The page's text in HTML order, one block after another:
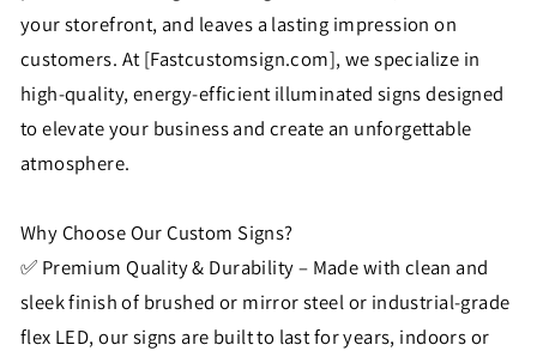
your storefront, and leaves a lasting impression on
customers. At [Fastcustomsign.com], we specialize in
high-quality, energy-efficient illuminated signs designed
to elevate your business and create an unforgettable
atmosphere.
Why Choose Our Custom Signs?
✅ Premium Quality & Durability – Made with clean and
sleek finish of brushed or mirror steel or industrial-grade
flex LED, our signs are built to last for years, indoors or